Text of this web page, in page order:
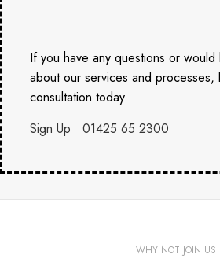
If you have any questions or
about our services and
consultation today.
Sign Up
01425 65 2300
WHY NOT JOIN US